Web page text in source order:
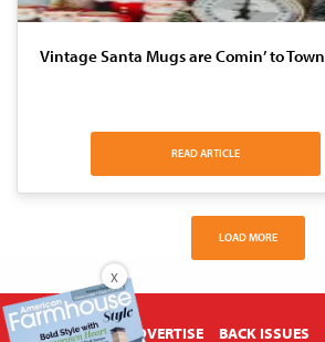
Vintage Santa Mugs are Comin’ to Town
READ ARTICLE
LOAD MORE
ABOUT US ADVERTISE BACK ISSUES
X